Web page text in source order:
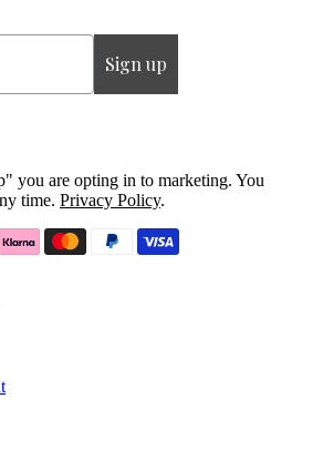
Sign up
you are opting in to marketing. You
time. Privacy Policy.